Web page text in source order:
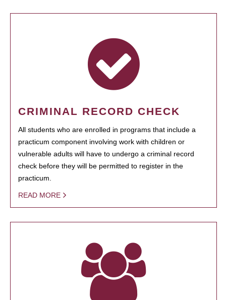
CRIMINAL RECORD CHECK
All students who are enrolled in programs that include a
practicum component involving work with children or
vulnerable adults will have to undergo a criminal record
check before they will be permitted to register in the
practicum.
READ MORE